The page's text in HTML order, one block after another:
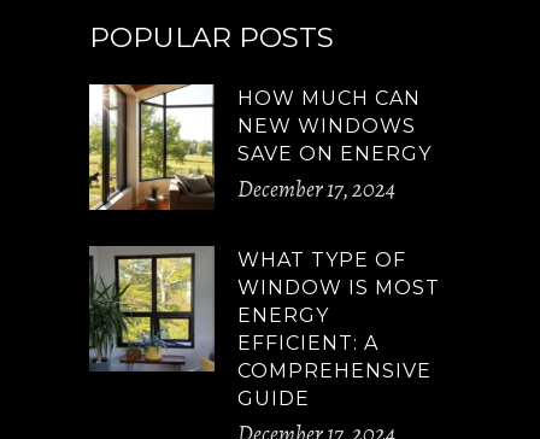
POPULAR POSTS
HOW MUCH CAN
NEW WINDOWS
SAVE ON ENERGY
December 17, 2024
WHAT TYPE OF
WINDOW IS MOST
ENERGY
EFFICIENT: A
COMPREHENSIVE
GUIDE